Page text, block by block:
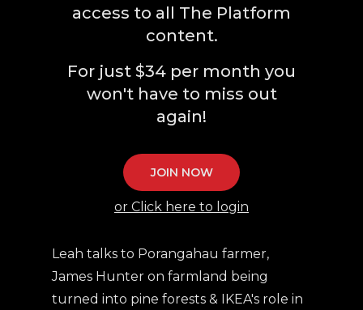
access to all The Platform
content.
For just $34 per month you
won't have to miss out
again!
JOIN NOW
or Click here to login
Leah talks to Porangahau farmer,
James Hunter on farmland being
turned into pine forests & IKEA's role in